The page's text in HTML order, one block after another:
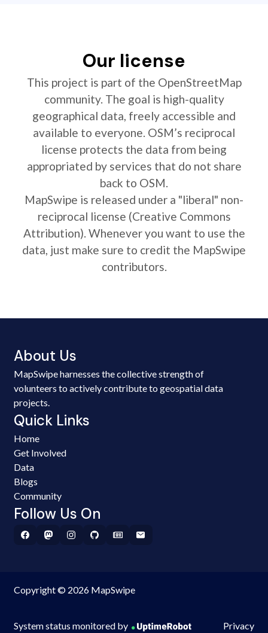
Our license
This project is part of the OpenStreetMap
community. The goal is high-quality
geographical data, freely accessible and
available to everyone. OSM’s reciprocal
license protects the data from being
appropriated by services that do not share
back to OSM.
MapSwipe is released under a "liberal" non-
reciprocal license (Creative Commons
Attribution). Whenever you want to use the
data, just make sure to credit the MapSwipe
contributors.
About Us
MapSwipe harnesses the collective strength of
volunteers to actively contribute to geospatial data
projects.
Quick Links
Home
Get Involved
Data
Blogs
Community
Follow Us On
Copyright © 2026 MapSwipe
System status monitored by Privacy